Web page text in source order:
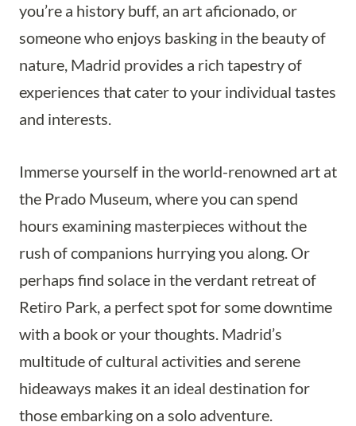
you’re a history buff, an art aficionado, or
someone who enjoys basking in the beauty of
nature, Madrid provides a rich tapestry of
experiences that cater to your individual tastes
and interests.
Immerse yourself in the world-renowned art at
the Prado Museum, where you can spend
hours examining masterpieces without the
rush of companions hurrying you along. Or
perhaps find solace in the verdant retreat of
Retiro Park, a perfect spot for some downtime
with a book or your thoughts. Madrid’s
multitude of cultural activities and serene
hideaways makes it an ideal destination for
those embarking on a solo adventure.